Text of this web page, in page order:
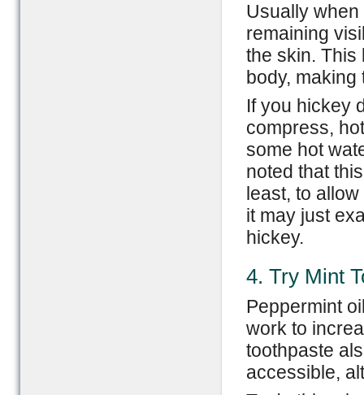
Usually
remaining
the skin. This
body,
If you hickey
compress,
some hot
noted that
least, to
it may just
hickey.
4. Try Mint
Peppermint
work to
toothpaste
accessible,